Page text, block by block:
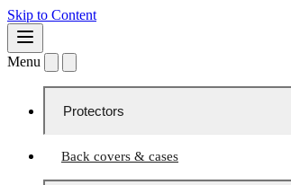
Skip to Content
Menu
Protectors
Back covers & cases